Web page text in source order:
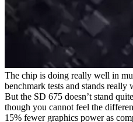
The chip is doing really well in
benchmark tests and stands really
But the SD 675 doesn’t stand
though you cannot feel the
15% fewer graphics power as